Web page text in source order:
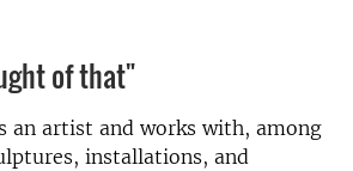
of that"
an artist and works with, among
installations, and